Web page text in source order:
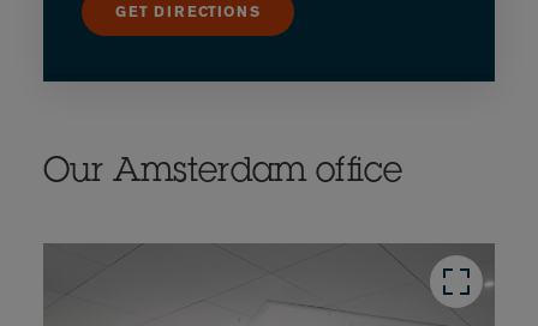
GET DIRECTIONS
Our Amsterdam office